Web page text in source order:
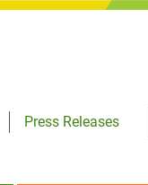
Press Releases